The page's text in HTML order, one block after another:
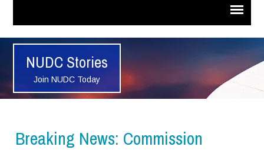
NUDC Stories
Join NUDC Today
Breaking News: Commission